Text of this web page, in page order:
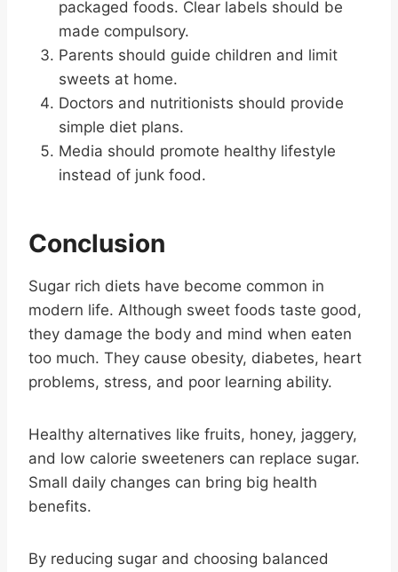
packaged foods. Clear labels should be
made compulsory.
Parents should guide children and limit
sweets at home.
Doctors and nutritionists should provide
simple diet plans.
Media should promote healthy lifestyle
instead of junk food.
Conclusion
Sugar rich diets have become common in
modern life. Although sweet foods taste good,
they damage the body and mind when eaten
too much. They cause obesity, diabetes, heart
problems, stress, and poor learning ability.
Healthy alternatives like fruits, honey, jaggery,
and low calorie sweeteners can replace sugar.
Small daily changes can bring big health
benefits.
By reducing sugar and choosing balanced